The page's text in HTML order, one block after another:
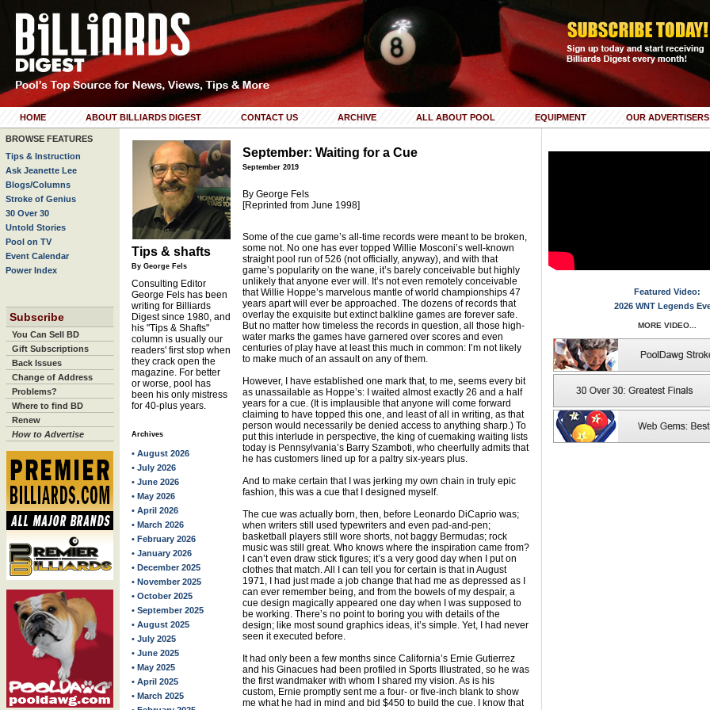
HOME ABOUT BILLIARDS DIGEST CONTACT US ARCHIVE ALL ABOUT POOL EQUIPMENT OUR ADVERTISERS
BROWSE FEATURES
Tips & Instruction
Ask Jeanette Lee
Blogs/Columns
Stroke of Genius
30 Over 30
Untold Stories
Pool on TV
Event Calendar
Power Index
Subscribe
You Can Sell BD
Gift Subscriptions
Back Issues
Change of Address
Problems?
Where to find BD
Renew
How to Advertise
Tips & shafts
By George Fels
Consulting Editor
George Fels has been
writing for Billiards
Digest since 1980, and
his "Tips & Shafts"
column is usually our
readers' first stop when
they crack open the
magazine. For better
or worse, pool has
been his only mistress
for 40-plus years.
Archives
• August 2026
• July 2026
• June 2026
• May 2026
• April 2026
• March 2026
• February 2026
• January 2026
• December 2025
• November 2025
• October 2025
• September 2025
• August 2025
• July 2025
• June 2025
• May 2025
• April 2025
• March 2025
September: Waiting for a Cue
September 2019
By George Fels
[Reprinted from June 1998]
Some of the cue game’s all-time records were meant to be broken,
some not. No one has ever topped Willie Mosconi’s well-known
straight pool run of 526 (not officially, anyway), and with that
game’s popularity on the wane, it’s barely conceivable but highly
unlikely that anyone ever will. It’s not even remotely conceivable
that Willie Hoppe’s marvelous mantle of world championships 47
years apart will ever be approached. The dozens of records that
overlay the exquisite but extinct balkline games are forever safe.
But no matter how timeless the records in question, all those high-
water marks the games have garnered over scores and even
centuries of play have at least this much in common: I’m not likely
to make much of an assault on any of them.
However, I have established one mark that, to me, seems every bit
as unassailable as Hoppe’s: I waited almost exactly 26 and a half
years for a cue. (It is implausible that anyone will come forward
claiming to have topped this one, and least of all in writing, as that
person would necessarily be denied access to anything sharp.) To
put this interlude in perspective, the king of cuemaking waiting lists
today is Pennsylvania’s Barry Szamboti, who cheerfully admits that
he has customers lined up for a paltry six-years plus.
And to make certain that I was jerking my own chain in truly epic
fashion, this was a cue that I designed myself.
The cue was actually born, then, before Leonardo DiCaprio was;
when writers still used typewriters and even pad-and-pen;
basketball players still wore shorts, not baggy Bermudas; rock
music was still great. Who knows where the inspiration came from?
I can’t even draw stick figures; it’s a very good day when I put on
clothes that match. All I can tell you for certain is that in August
1971, I had just made a job change that had me as depressed as I
can ever remember being, and from the bowels of my despair, a
cue design magically appeared one day when I was supposed to
be working. There’s no point to boring you with details of the
design; like most sound graphics ideas, it’s simple. Yet, I had never
seen it executed before.
It had only been a few months since California’s Ernie Gutierrez
and his Ginacues had been profiled in Sports Illustrated, so he was
the first wandmaker with whom I shared my vision. As is his
custom, Ernie promptly sent me a four- or five-inch blank to show
me what he had in mind and bid $450 to build the cue. I know that
Featured Video:
2026 WNT Legends
MORE VIDEO...